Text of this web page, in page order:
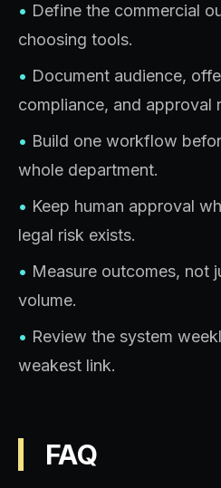
• Define the commercial
choosing tools.
• Document audience,
compliance, and approval
• Build one workflow
whole department.
• Keep human approval
legal risk exists.
• Measure outcomes, not
volume.
• Review the system
weakest link.
FAQ